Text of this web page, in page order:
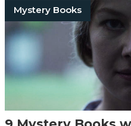
Mystery Books